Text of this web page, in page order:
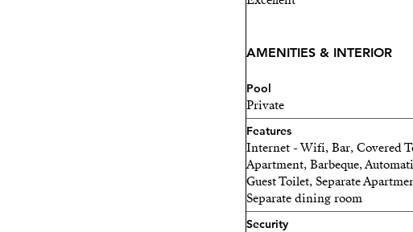
AMENITIES & INTERIOR
Pool
Private
Features
Internet - Wifi, Bar, Covered
Apartment, Barbeque,
Guest Toilet, Separate
Separate dining room
Security